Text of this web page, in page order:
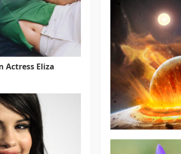
Actress Eliza